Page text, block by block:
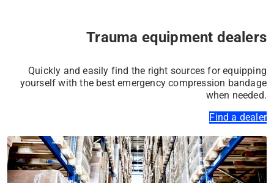
✔ Flexible & adaptable
Learn more
Trauma equipment dealers
Quickly and easily find the right sources for equipping
yourself with the best emergency compression bandage
when needed.
Find a dealer